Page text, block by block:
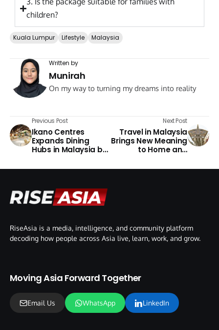
children?
Kuala Lumpur Lifestyle Malaysia
Written by
Munirah
On my way to turning my dreams into reality
Previous Post
Ikano Centres
Expands Dining
Hubs in Malaysia by
Next Post
Travel in Malaysia
Brings New Meaning
to Home and
RiseAsia is a media, intelligence, and community platform
decoding how people across Asia live, learn, work, and grow.
Moving Asia Forward Together
Email Us WhatsApp LinkedIn